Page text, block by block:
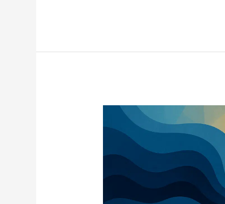
Why
Do
People
With
Binge